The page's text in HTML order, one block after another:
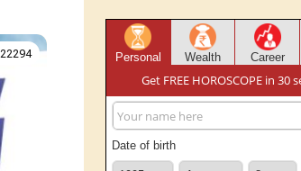
22294 Personal Wealth Career
Get FREE HOROSCOPE in 30
Date of birth